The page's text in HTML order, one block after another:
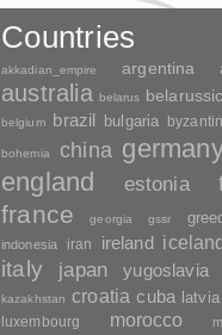
Countries
akkadian_empire argentina
australia belarus
belgium brazil bulgaria
bohemia china
england estonia
france georgia gssr
indonesia iran ireland iceland
italy japan yugoslavia
kazakhstan croatia cuba latvia
luxembourg
morocco